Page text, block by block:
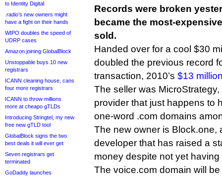
to Identity Digital
.radio’s new owners might
have a fight on their hands
WIPO doubles the speed of
UDRP cases
Amazon joining GlobalBlock
Unstoppable buys 10 new
registrars
ICANN cleaning house, cans
four more registrars
ICANN to throw millions
more at cheapo gTLDs
Introducing Stringtel, my new
free new gTLD tool
GlobalBlock signs the two
best deals it will ever get
Seven registrars get
terminated
GoDaddy launches
Records were broken
became the most-
sold.
Handed over for a cool $30
doubled the previous record
transaction, 2010’s $13
The seller was
provider that just happens to
one-word .com domains
The new owner is Block.one,
developer that has raised a
money despite not yet
The voice.com domain will